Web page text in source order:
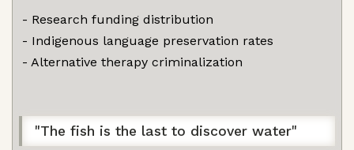
- Research funding distribution
- Indigenous language preservation rates
- Alternative therapy criminalization
"The fish is the last to discover water"